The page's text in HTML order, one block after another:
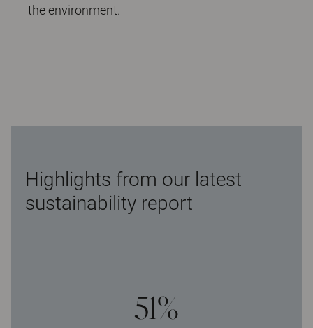
the environment.
Highlights from our latest
sustainability report
51%